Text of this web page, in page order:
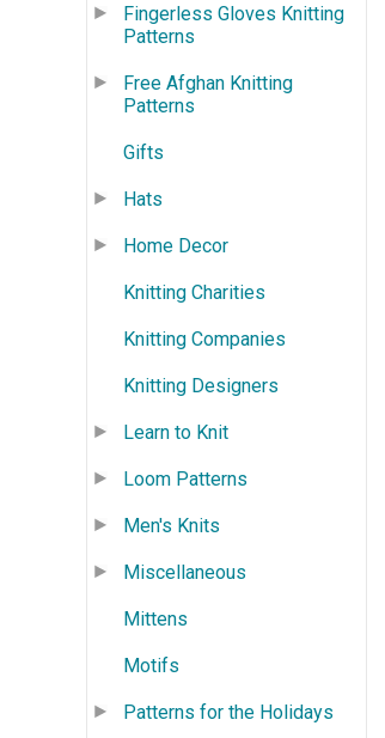
Fingerless Gloves Knitting
Patterns
Free Afghan Knitting
Patterns
Gifts
Hats
Home Decor
Knitting Charities
Knitting Companies
Knitting Designers
Learn to Knit
Loom Patterns
Men's Knits
Miscellaneous
Mittens
Motifs
Patterns for the Holidays